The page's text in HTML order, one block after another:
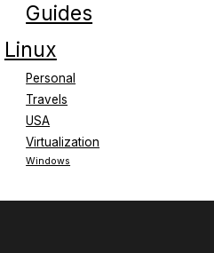
Guides
Linux
Personal
Travels
USA
Virtualization
Windows